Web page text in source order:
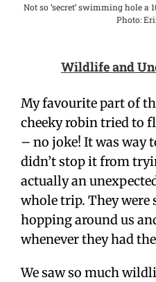
Not so ‘secret’ swimming hole
Photo:
Wildlife and
My favourite part of
cheeky robin tried to
– no joke! It was way
didn’t stop it from
actually an
whole trip. They were
hopping around us
whenever they had
We saw so much